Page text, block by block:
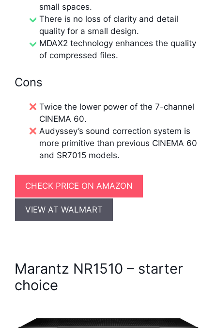
small spaces.
There is no loss of clarity and detail
quality for a small design.
MDAX2 technology enhances the quality
of compressed files.
Cons
Twice the lower power of the 7-channel
CINEMA 60.
Audyssey’s sound correction system is
more primitive than previous CINEMA 60
and SR7015 models.
CHECK PRICE ON AMAZON
VIEW AT WALMART
Marantz NR1510 – starter
choice